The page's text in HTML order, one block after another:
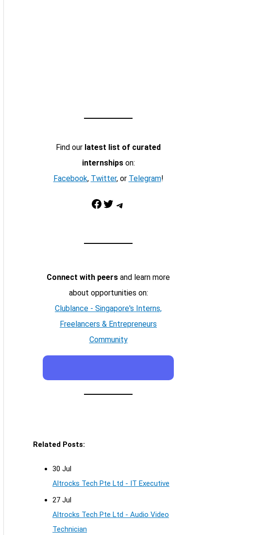
Find our latest list of curated
internshipson:
Facebook, Twitter, or Telegram!
Facebook Twitter Telegram
Connect with peers and learn more
about opportunities on:
Clublance - Singapore's Interns,
Freelancers & Entrepreneurs
Community
Related Posts:
30 Jul
Altrocks Tech Pte Ltd - IT Executive
27 Jul
Altrocks Tech Pte Ltd - Audio Video
Technician